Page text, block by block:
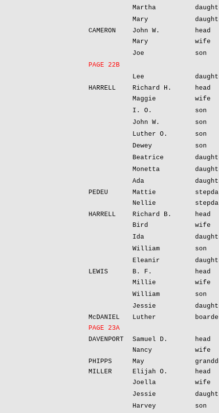
Martha
Mary
CAMERON
John W.
head
Mary
wife
Joe
son
PAGE 22B
Lee
HARRELL
Richard H.
head
Maggie
wife
I. O.
son
John W.
son
Luther O.
son
Dewey
son
Beatrice
Monetta
Ada
PEDEU
Mattie
Nellie
HARRELL
Richard B.
head
Bird
wife
Ida
William
son
Eleanir
LEWIS
B. F.
head
Millie
wife
William
son
Jessie
McDANIEL
Luther
PAGE 23A
DAVENPORT
Samuel D.
head
Nancy
wife
PHIPPS
May
MILLER
Elijah O.
head
Joella
wife
Jessie
Harvey
son